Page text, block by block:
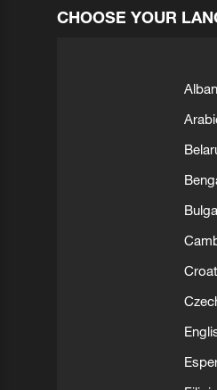
CHOOSE YOUR